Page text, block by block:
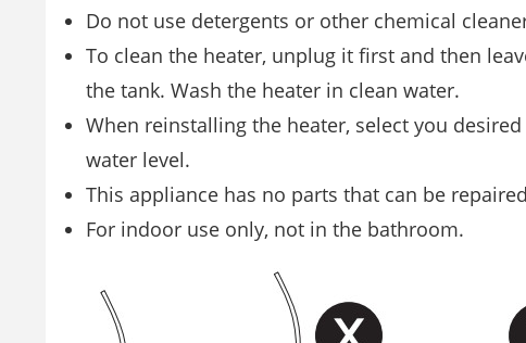
Do not use detergents or other chemical
To clean the heater, unplug it first and then
the tank. Wash the heater in clean water.
When reinstalling the heater, select you
water level.
This appliance has no parts that can be
For indoor use only, not in the bathroom.